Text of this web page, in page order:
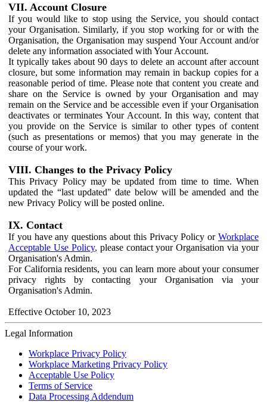
VII. Account Closure
If you would like to stop using the Service, you should contact
your Organisation. Similarly, if you stop working for or with the
Organisation, the Organisation may suspend Your Account and/or
delete any information associated with Your Account.
It typically takes about 90 days to delete an account after account
closure, but some information may remain in backup copies for a
reasonable period of time. Please note that content you create and
share on the Service is owned by your Organisation and may
remain on the Service and be accessible even if your Organisation
deactivates or terminates Your Account. In this way, content that
you provide on the Service is similar to other types of content
(such as presentations or memos) that you may generate in the
course of your work.
VIII. Changes to the Privacy Policy
This Privacy Policy may be updated from time to time. When
updated the “last updated" date below will be amended and the
new Privacy Policy will be posted online.
IX. Contact
If you have any questions about this Privacy Policy or Workplace
Acceptable Use Policy, please contact your Organisation via your
Organisation's Admin.
For California residents, you can learn more about your consumer
privacy rights by contacting your Organisation via your
Organisation's Admin.
Effective October 10, 2023
Legal Information
Workplace Privacy Policy
Workplace Marketing Privacy Policy
Acceptable Use Policy
Terms of Service
Data Processing Addendum